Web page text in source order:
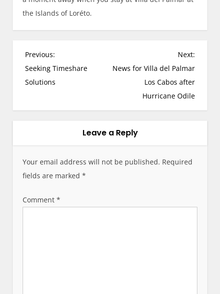
the Islands of Loréto.
P
o
s
n
g
a
i
Previous:
Seeking Timeshare
Solutions
Next:
News for Villa del Palmar
Los Cabos after
Hurricane Odile
Leave a Reply
Your email address will not be published. Required
fields are marked*
Comment*